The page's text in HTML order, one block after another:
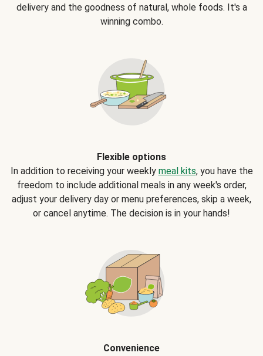
delivery and the goodness of natural, whole foods. It's a
winning combo.
Flexible options
In addition to receiving your weekly meal kits, you have the
freedom to include additional meals in any week's order,
adjust your delivery day or menu preferences, skip a week,
or cancel anytime. The decision is in your hands!
Convenience